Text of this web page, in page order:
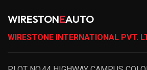
WIRESTONEAUTO
WIRESTONE INTERNATIONAL PVT.